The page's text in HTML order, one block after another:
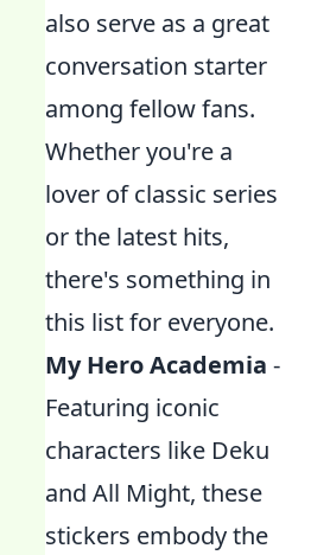
also serve as a great
conversation starter
among fellow fans.
Whether you're a
lover of classic series
or the latest hits,
there's something in
this list for everyone.
My Hero Academia -
Featuring iconic
characters like Deku
and All Might, these
stickers embody the